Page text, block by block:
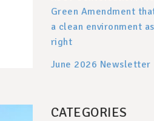
Green Amendment
a clean environment
right
June 2026 Newsletter
CATEGORIES